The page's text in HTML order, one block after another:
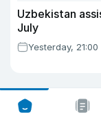
Uzbekistan
July
Yesterday, 21:00